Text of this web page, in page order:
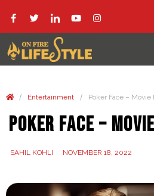
/ Entertainment / Poker Face – Movie
Poker Face –
SAHIL KOHLI NOVEMBER 18, 2022